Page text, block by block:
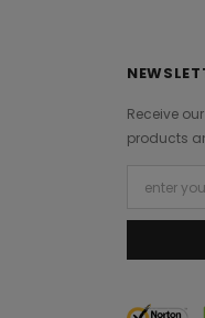
Receive
products